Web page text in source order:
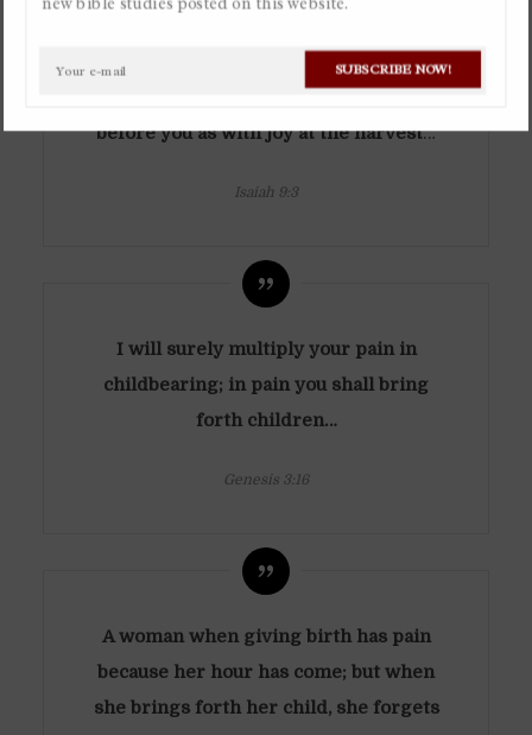
Christian Gaviria Alvarez
Ask a question
You have multiplied the nation; you
before you as with joy at the harvest…
Isaiah 9:3
I will surely multiply your pain in
childbearing; in pain you shall bring
forth children…
Genesis 3:16
A woman when giving birth has pain
because her hour has come; but when
she brings forth her child, she forgets
SUBSCRIBE NOW!